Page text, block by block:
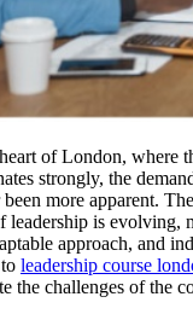
of London, where
strongly, the
more apparent.
leadership is evolving,
approach, and
leadership course
the challenges of the